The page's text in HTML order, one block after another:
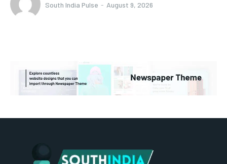
South India Pulse - August 9, 2026